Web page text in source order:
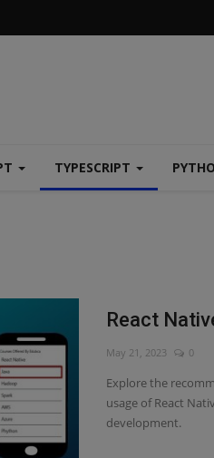
TYPESCRIPT
React
May 21, 2023 0
Explore the
usage of React
development.